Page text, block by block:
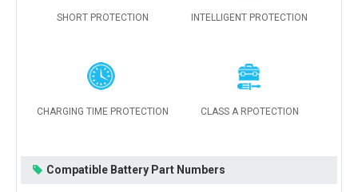
SHORT PROTECTION INTELLIGENT PROTECTION
CHARGING TIME PROTECTION CLASS A RPOTECTION
Compatible Battery Part Numbers